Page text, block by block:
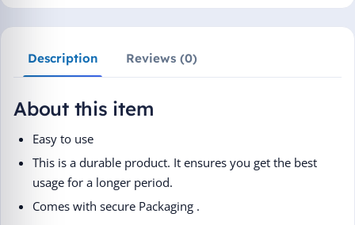
Description Reviews (0)
About this item
Easy to use
This is a durable product. It ensures you get the best
usage for a longer period.
Comes with secure Packaging .